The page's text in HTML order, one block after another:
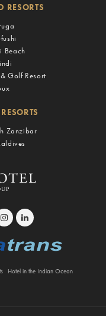
RESORTS
Beach
Golf Resort
Zanzibar
Hotel in the Indian Ocean